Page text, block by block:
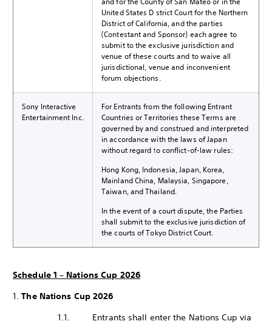
United States District Court for the Northern
District of California, and the parties
(Contestant and Sponsor) each agree to
submit to the exclusive jurisdiction and
venue of these courts and to waive all
jurisdictional, venue and inconvenient
forum objections.
Sony Interactive
Entertainment Inc.
For Entrants from the following Entrant
Countries or Territories these Terms are
governed by and construed and interpreted
in accordance with the laws of Japan
without regard to conflict-of-law rules:
Hong Kong, Indonesia, Japan, Korea,
Mainland China, Malaysia, Singapore,
Taiwan, and Thailand.
In the event of a court dispute, the Parties
shall submit to the exclusive jurisdiction of
the courts of Tokyo District Court.
Schedule 1 – Nations Cup 2026
1.The Nations Cup 2026
1.1. Entrants shall enter the Nations Cup via